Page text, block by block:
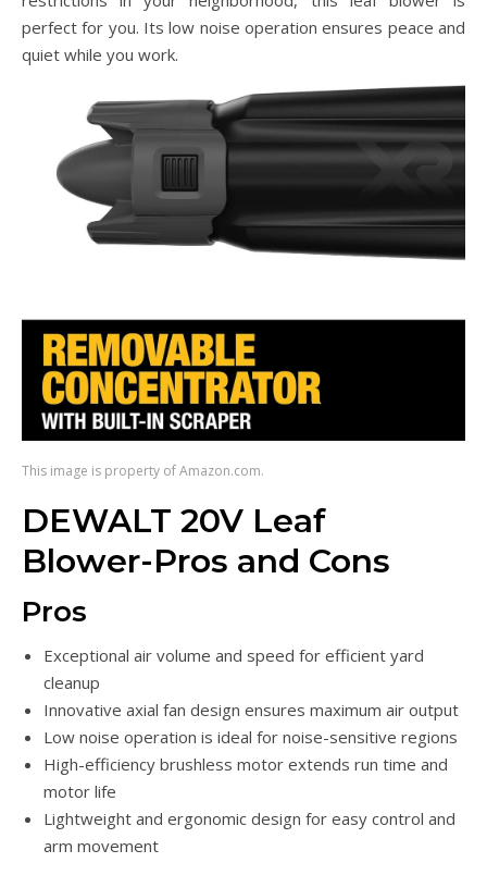
perfect for you. Its low noise operation ensures peace and
quiet while you work.
This image is property of Amazon.com.
DEWALT 20V Leaf
Blower-Pros and Cons
Pros
Exceptional air volume and speed for efficient yard
cleanup
Innovative axial fan design ensures maximum air output
Low noise operation is ideal for noise-sensitive regions
High-efficiency brushless motor extends run time and
motor life
Lightweight and ergonomic design for easy control and
arm movement